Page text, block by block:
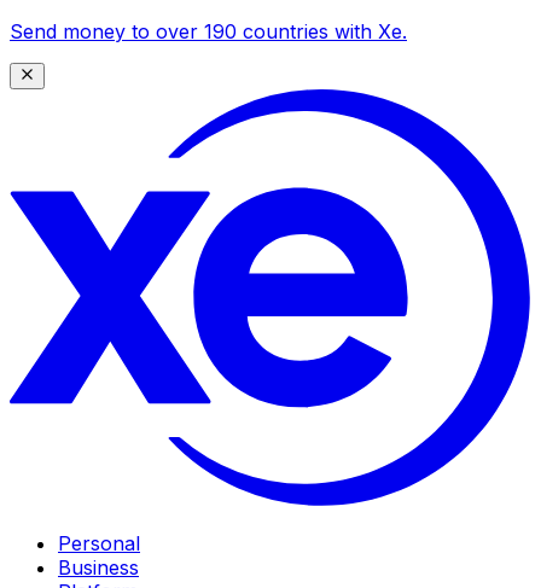
Send money to over 190 countries with Xe.
Personal
Business